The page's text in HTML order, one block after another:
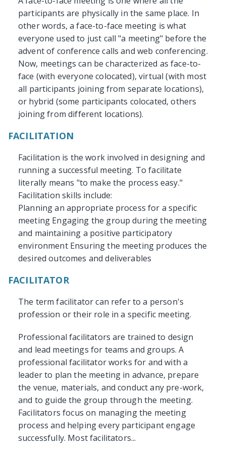
participants are physically in the same place. In
other words, a face-to-face meeting is what
everyone used to just call "a meeting" before the
advent of conference calls and web conferencing.
Now, meetings can be characterized as face-to-
face (with everyone colocated), virtual (with most
all participants joining from separate locations),
or hybrid (some participants colocated, others
joining from different locations).
FACILITATION
Facilitation is the work involved in designing and
running a successful meeting. To facilitate
literally means "to make the process easy."
Facilitation skills include:
Planning an appropriate process for a specific
meeting Engaging the group during the meeting
and maintaining a positive participatory
environment Ensuring the meeting produces the
desired outcomes and deliverables
FACILITATOR
The term facilitator can refer to a person's
profession or their role in a specific meeting.
Professional facilitators are trained to design
and lead meetings for teams and groups. A
professional facilitator works for and with a
leader to plan the meeting in advance, prepare
the venue, materials, and conduct any pre-work,
and to guide the group through the meeting.
Facilitators focus on managing the meeting
process and helping every participant engage
successfully. Most facilitators...